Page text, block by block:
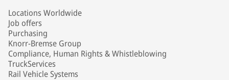
Locations Worldwide
Job offers
Purchasing
Knorr-Bremse Group
Compliance, Human Rights & Whistleblowing
TruckServices
Rail Vehicle Systems